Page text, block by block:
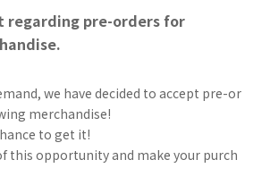
regarding pre-orders for
we have decided to accept pre-or
merchandise!
to get it!
this opportunity and make your purch